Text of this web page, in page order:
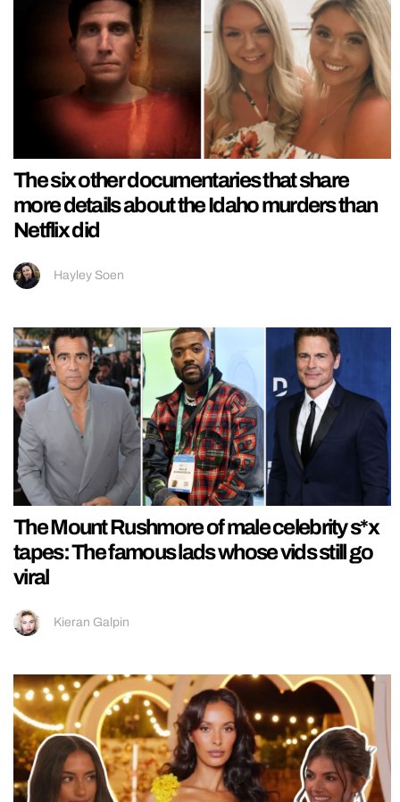
The six other documentaries that share
more details about the Idaho murders than
Netflix did
Hayley Soen
The Mount Rushmore of male celebrity s*x
tapes: The famous lads whose vids still go
viral
Kieran Galpin